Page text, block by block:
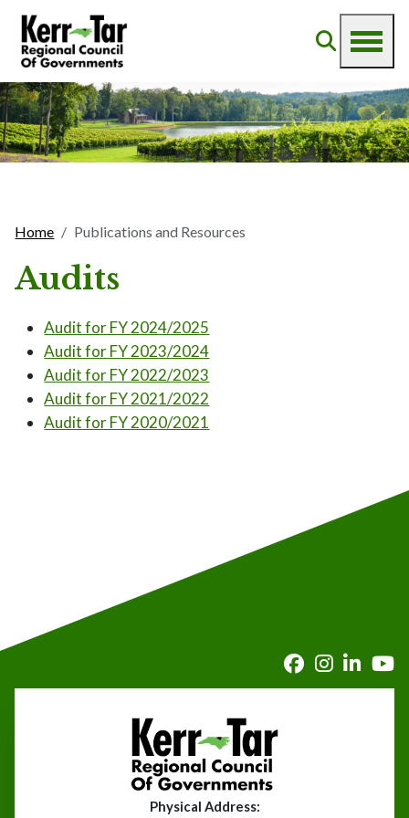
Home Publications and Resources
Audits
Audit for FY 2024/2025
Audit for FY 2023/2024
Audit for FY 2022/2023
Audit for FY 2021/2022
Audit for FY 2020/2021
Physical Address: